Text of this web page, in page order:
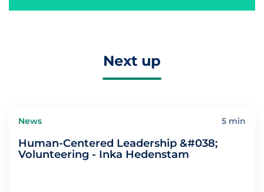
Next up
News 5 min
Human-Centered Leadership &#038;
Volunteering - Inka Hedenstam